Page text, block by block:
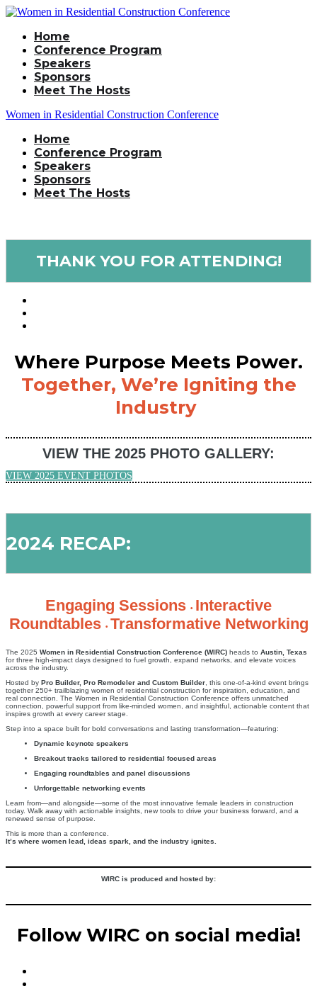
Home
Conference Program
Speakers
Sponsors
Meet The Hosts
Women in Residential Construction Conference
Home
Conference Program
Speakers
Sponsors
Meet The Hosts
THANK YOU FOR ATTENDING!
Where Purpose Meets Power.
Together, We’re Igniting the
Industry
VIEW THE 2025 PHOTO GALLERY:
VIEW 2025 EVENT PHOTOS
2024 RECAP:
Engaging Sessions • Interactive
Roundtables • Transformative Networking
The 2025 Women in Residential Construction Conference (WIRC) heads to Austin, Texas
for three high-impact days designed to fuel growth, expand networks, and elevate voices
across the industry.
Hosted by Pro Builder, Pro Remodeler and Custom Builder , this one-of-a-kind event brings
together 250+ trailblazing women of residential construction for inspiration, education, and
real connection. The Women in Residential Construction Conference offers unmatched
connection, powerful support from like-minded women, and insightful, actionable content that
inspires growth at every career stage.
Step into a space built for bold conversations and lasting transformation—featuring:
Dynamic keynote speakers
Breakout tracks tailored to residential focused areas
Engaging roundtables and panel discussions
Unforgettable networking events
Learn from—and alongside—some of the most innovative female leaders in construction
today. Walk away with actionable insights, new tools to drive your business forward, and a
renewed sense of purpose.
This is more than a conference.
It’s where women lead, ideas spark, and the industry ignites.
WIRC is produced and hosted by:
Follow WIRC on social media!